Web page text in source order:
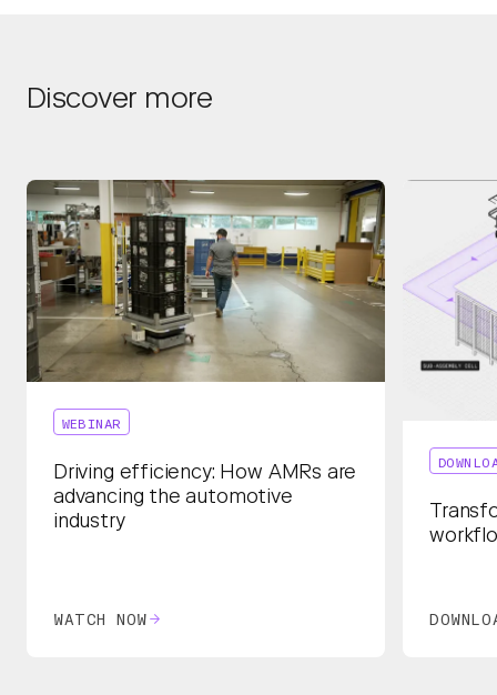
Discover more
WEBINAR
Driving efficiency: How AMRs are
advancing the automotive
industry
WATCH NOW